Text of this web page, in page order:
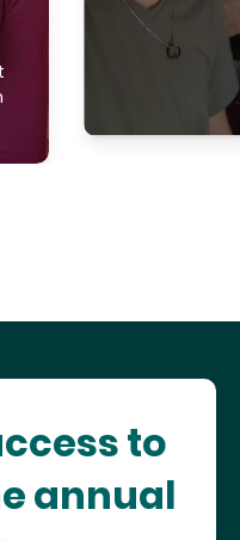
to
annual